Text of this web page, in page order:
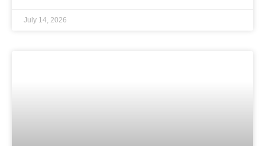
July 14, 2026